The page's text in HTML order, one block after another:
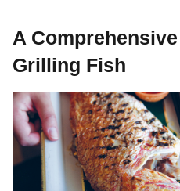
A
Grilling Fish